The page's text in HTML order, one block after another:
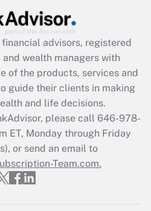
Act employee
that was available
Answer
Q&As
file a return?
Answer
advisors, registered
wealth managers with
of the products, services and
guide their clients in making
and life decisions.
please call 646-978-
ET, Monday through Friday
or send an email to
Team.com.